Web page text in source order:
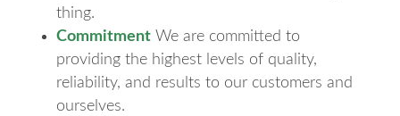
thing.
CommitmentWe are committed to
providing the highest levels of quality,
reliability, and results to our customers and
ourselves.